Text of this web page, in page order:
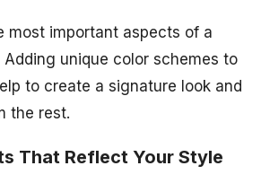
most important aspects of a
unique color schemes to
to create a signature look and
the rest.
That Reflect Your Style